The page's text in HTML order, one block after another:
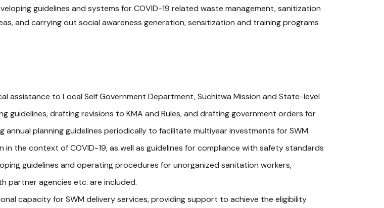
guidelines and systems for COVID-19 related waste management, sanitization
and carrying out social awareness generation, sensitization and training programs
assistance to Local Self Government Department, Suchitwa Mission and State-level
guidelines, drafting revisions to KMA and Rules, and drafting government orders for
planning guidelines periodically to facilitate multiyear investments for SWM.
the context of COVID-19, as well as guidelines for compliance with safety standards
guidelines and operating procedures for unorganized sanitation workers,
partner agencies etc. are included.
capacity for SWM delivery services, providing support to achieve the eligibility